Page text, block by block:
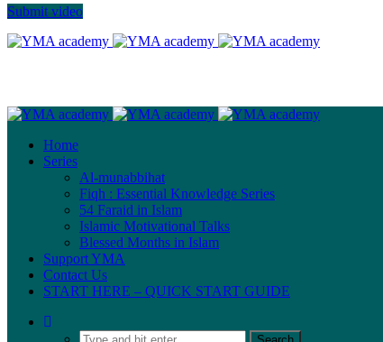
Submit video
Home
Series
Al-munabbihat
Fiqh : Essential Knowledge Series
54 Faraid in Islam
Islamic Motivational Talks
Blessed Months in Islam
Support YMA
Contact Us
START HERE – QUICK START GUIDE